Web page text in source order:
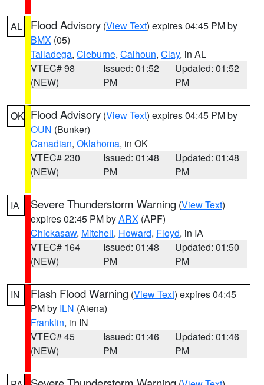
AL Flood Advisory (View Text) expires 04:45 PM by
BMX (05)
Talladega, Cleburne, Calhoun, Clay, in AL
VTEC# 98
(NEW)
Issued: 01:52
PM
Updated: 01:52
PM
OK Flood Advisory (View Text) expires 04:45 PM by
OUN (Bunker)
Canadian, Oklahoma, in OK
VTEC# 230
(NEW)
Issued: 01:48
PM
Updated: 01:48
PM
IA Severe Thunderstorm Warning (View Text)
expires 02:45 PM byARX (APF)
Chickasaw, Mitchell, Howard, Floyd, in IA
VTEC# 164
(NEW)
Issued: 01:48
PM
Updated: 01:50
PM
IN Flash Flood Warning (View Text) expires 04:45
PM by ILN (Aiena)
Franklin, in IN
VTEC# 45
(NEW)
Issued: 01:46
PM
Updated: 01:46
PM